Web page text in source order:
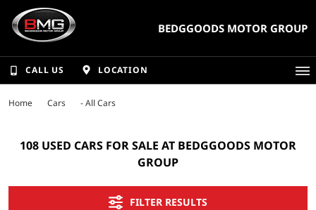
BEDGGOODS MOTOR GROUP
CALL US LOCATION
Home Cars - All Cars
108 USED CARS FOR SALE AT BEDGGOODS MOTOR
GROUP
FILTER RESULTS